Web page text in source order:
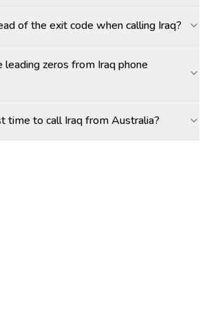
of the exit code when calling Iraq?
leading zeros from Iraq phone
time to call Iraq from Australia?